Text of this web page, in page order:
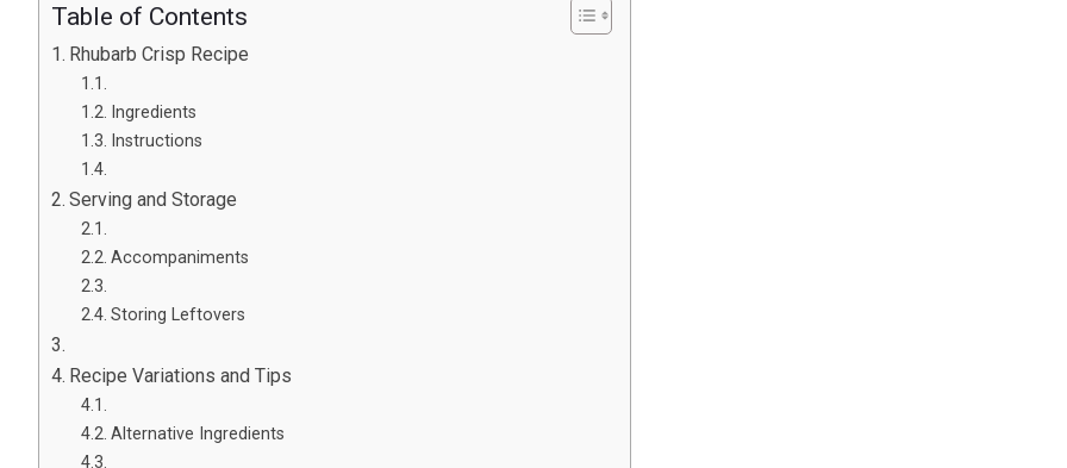
Table of Contents
Rhubarb Crisp Recipe
Ingredients
Instructions
Serving and Storage
Accompaniments
Storing Leftovers
Recipe Variations and Tips
Alternative Ingredients